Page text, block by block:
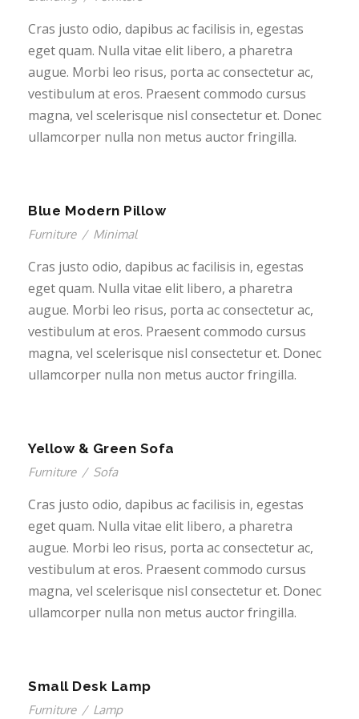
Cras justo odio, dapibus ac facilisis in, egestas
eget quam. Nulla vitae elit libero, a pharetra
augue. Morbi leo risus, porta ac consectetur ac,
vestibulum at eros. Praesent commodo cursus
magna, vel scelerisque nisl consectetur et. Donec
ullamcorper nulla non metus auctor fringilla.
Blue Modern Pillow
Furniture / Minimal
Cras justo odio, dapibus ac facilisis in, egestas
eget quam. Nulla vitae elit libero, a pharetra
augue. Morbi leo risus, porta ac consectetur ac,
vestibulum at eros. Praesent commodo cursus
magna, vel scelerisque nisl consectetur et. Donec
ullamcorper nulla non metus auctor fringilla.
Yellow & Green Sofa
Furniture / Sofa
Cras justo odio, dapibus ac facilisis in, egestas
eget quam. Nulla vitae elit libero, a pharetra
augue. Morbi leo risus, porta ac consectetur ac,
vestibulum at eros. Praesent commodo cursus
magna, vel scelerisque nisl consectetur et. Donec
ullamcorper nulla non metus auctor fringilla.
Small Desk Lamp
Furniture / Lamp